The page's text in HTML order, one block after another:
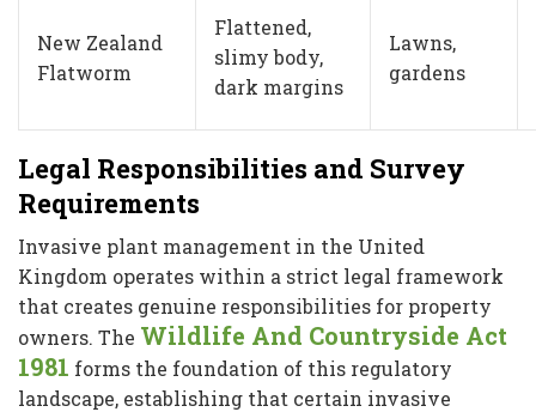
New Zealand
Flatworm
Flattened,
slimy body,
dark margins
Lawns,
gardens
Legal Responsibilities and Survey
Requirements
Invasive plant management in the United
Kingdom operates within a strict legal framework
that creates genuine responsibilities for property
owners. The Wildlife And Countryside Act
1981 forms the foundation of this regulatory
landscape, establishing that certain invasive